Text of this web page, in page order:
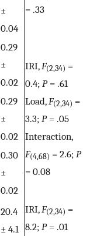
= .33
±
0.04
0.29
±
0.02
IRI, F(2,34) =
0.4; P= .61
Load, F(2,34) =
3.3; P= .05
Interaction,
F(4,68) = 2.6; P
= 0.08
0.29
±
0.02
0.30
±
0.02
20.4
± 4.1
IRI, F(2,34) =
8.2; P= .01